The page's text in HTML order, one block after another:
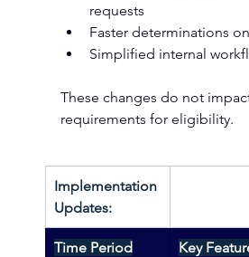
requests
Faster determinations
Simplified internal
These changes do not
requirements for eligibility.
Implementation
Updates:
Time Period Key